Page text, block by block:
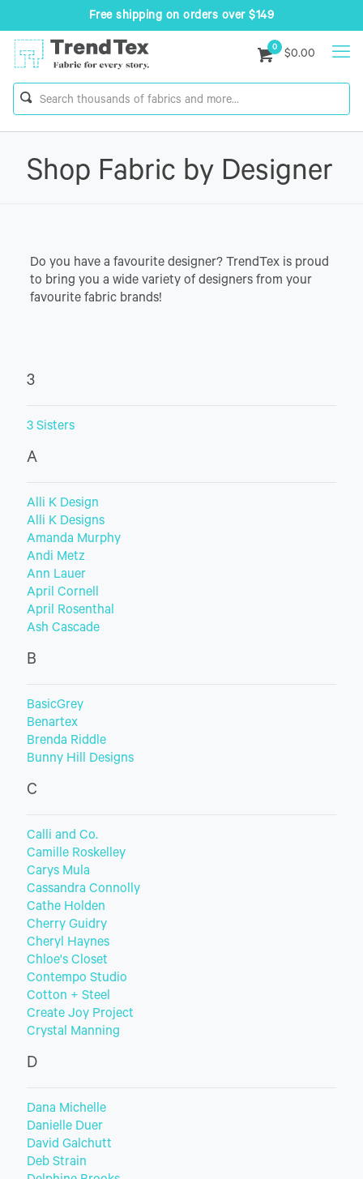
Free shipping on orders over $149
0
$0.00
Shop Fabric by Designer
Do you have a favourite designer? TrendTex is proud
to bring you a wide variety of designers from your
favourite fabric brands!
3
3 Sisters
A
Alli K Design
Alli K Designs
Amanda Murphy
Andi Metz
Ann Lauer
April Cornell
April Rosenthal
Ash Cascade
B
BasicGrey
Benartex
Brenda Riddle
Bunny Hill Designs
C
Calli and Co.
Camille Roskelley
Carys Mula
Cassandra Connolly
Cathe Holden
Cherry Guidry
Cheryl Haynes
Chloe's Closet
Contempo Studio
Cotton + Steel
Create Joy Project
Crystal Manning
D
Dana Michelle
Danielle Duer
David Galchutt
Deb Strain